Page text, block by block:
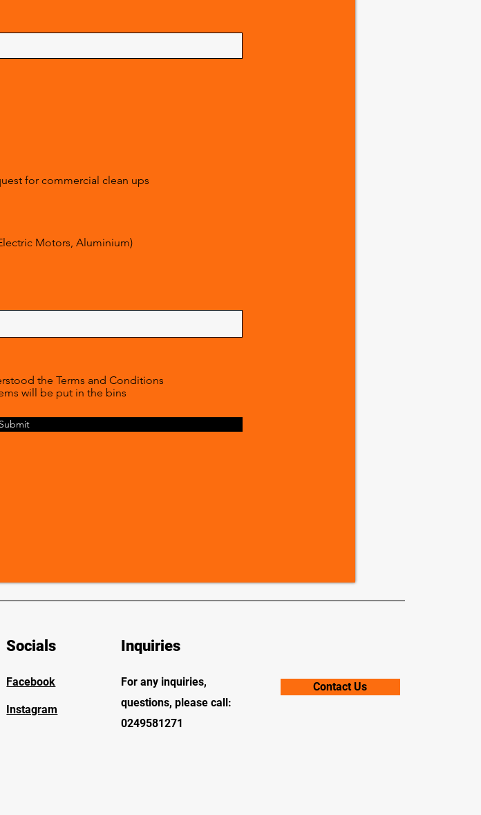
for commercial clean ups
Motors, Aluminium)
the Terms and Conditions
will be put in the bins
Submit
Socials
Facebook
Instagram
Inquiries
For any inquiries,
questions, please call:
0249581271
Contact Us